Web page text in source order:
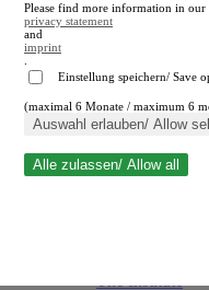
Close search
Please find more information in our
privacy statement
and
imprint
Einstellung speichern/ Save
(maximal 6 Monate / maximum 6
Auswahl erlauben/ Allow
Alle zulassen/ Allow all